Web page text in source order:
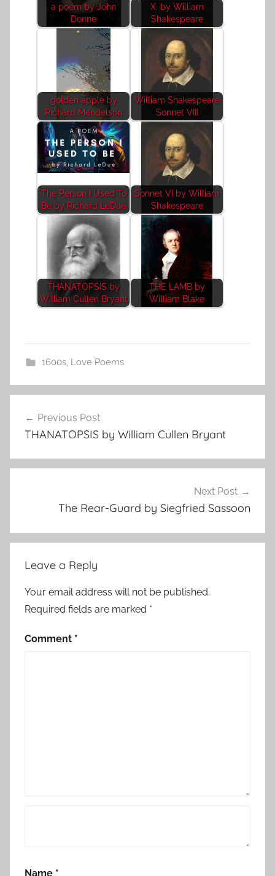
a poem by John
Donne
X. by William
Shakespeare
golden apple by
Richard Mendelson
William Shakespeare
Sonnet VIII
The Person I Used To
Be by Richard LeDue
Sonnet VI by William
Shakespeare
THANATOPSIS by
William Cullen Bryant
THE LAMB by
William Blake
1600s, Love Poems
navigation
Previous Post
THANATOPSIS by William Cullen Bryant
Next Post
The Rear-Guard by Siegfried Sassoon
Leave a Reply
Your email address will not be published.
Required fields are marked *
Comment *
Name *